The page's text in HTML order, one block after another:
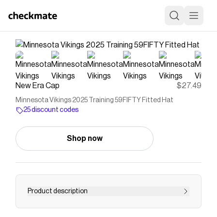
New Era Cap $27.49
Minnesota Vikings 2025 Training 59FIFTY Fitted Hat
25 discount codes
Shop now
Product description
The Minnesota Vikings 2025 Training 59FIFTY